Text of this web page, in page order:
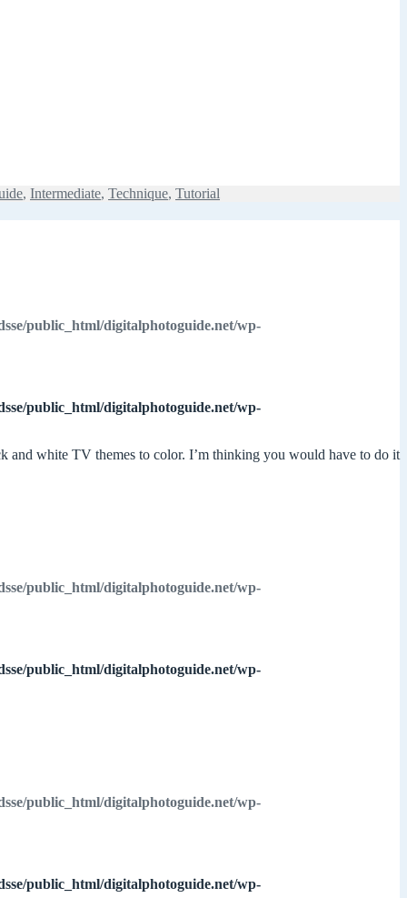
, Intermediate, Technique, Tutorial
public_html/digitalphotoguide.net/wp-
public_html/digitalphotoguide.net/wp-
and white TV themes to color. I’m thinking you would have to do it
public_html/digitalphotoguide.net/wp-
public_html/digitalphotoguide.net/wp-
public_html/digitalphotoguide.net/wp-
public_html/digitalphotoguide.net/wp-